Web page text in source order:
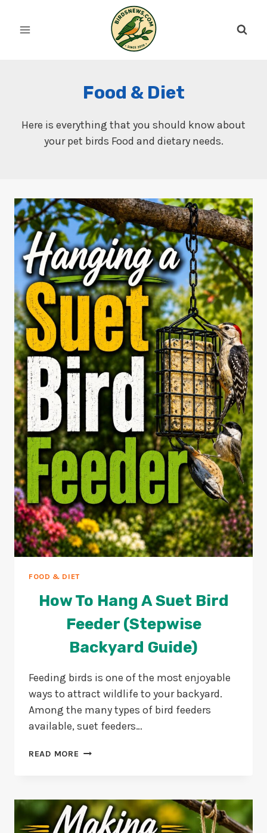
Food & Diet
Here is everything that you should know about
your pet birds Food and dietary needs.
FOOD & DIET
How To Hang A Suet Bird
Feeder (Stepwise
Backyard Guide)
Feeding birds is one of the most enjoyable
ways to attract wildlife to your backyard.
Among the many types of bird feeders
available, suet feeders…
READ MORE HOW
SUET
BIRD
FEEDER